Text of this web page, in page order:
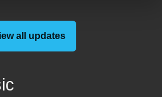
all updates